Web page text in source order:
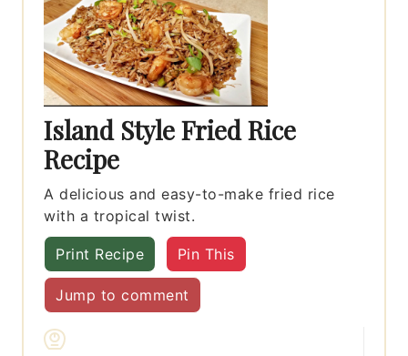
Island Style Fried Rice
Recipe
A delicious and easy-to-make fried rice
with a tropical twist.
Print Recipe Pin This
Jump to comment